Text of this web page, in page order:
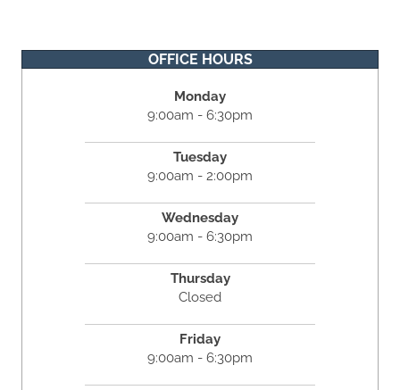
OFFICE HOURS
Monday
9:00am - 6:30pm
Tuesday
9:00am - 2:00pm
Wednesday
9:00am - 6:30pm
Thursday
Closed
Friday
9:00am - 6:30pm